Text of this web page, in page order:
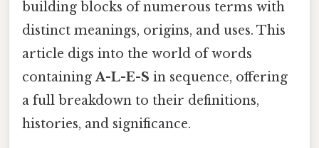
building blocks of numerous terms with
distinct meanings, origins, and uses. This
article digs into the world of words
containingA-L-E-S in sequence, offering
a full breakdown to their definitions,
histories, and significance.